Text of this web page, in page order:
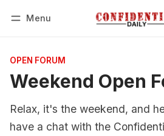
Menu
OPEN FORUM
Weekend Open
Relax, it's the weekend, and
have a chat with the